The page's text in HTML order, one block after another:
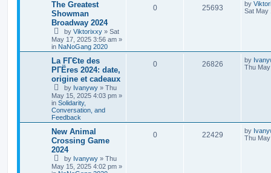
The Greatest
Showman
Broadway 2024
by Viktorixxy » Sat
May 17, 2025 3:56 am »
in NaNoGang 2020
0 25693 by
Sat May
La FГЄte des
PГЁres 2024: date,
origine et cadeaux
by Ivanywy » Thu
May 15, 2025 4:03 pm »
in Solidarity,
Conversation, and
Feedback
0 26826 by
Thu
New Animal
Crossing Game
2024
by Ivanywy » Thu
May 15, 2025 4:02 pm »
0 22429 by
Thu